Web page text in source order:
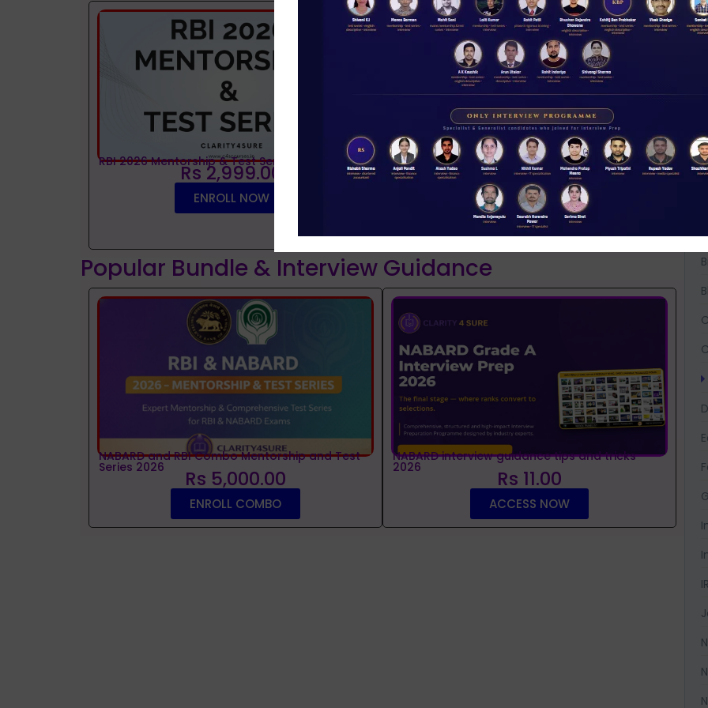
RBI 2026 Mentorship & Test Series
Rs 2,999.00
ENROLL NOW
NABARD 2026 Mentorship & Test Series
Rs 3500.00
ENROLL NOW
Popular Bundle & Interview Guidance
NABARD and RBI Combo Mentorship and Test
Series 2026 Rs 5,000.00
ENROLL COMBO
NABARD interview guidance tips and tricks
2026 Rs 11.00
ACCESS NOW